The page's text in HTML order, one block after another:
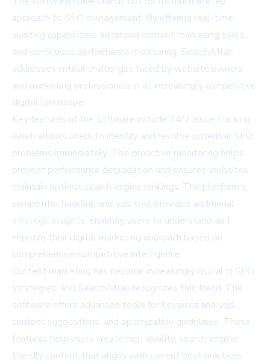
approach to SEO management. By offering real-time
auditing capabilities, advanced content marketing tools,
and continuous performance monitoring, SearchAtlas
addresses critical challenges faced by website owners
and marketing professionals in an increasingly competitive
digital landscape.
Key features of the software include 24/7 issue tracking,
which allows users to identify and resolve potential SEO
problems immediately. This proactive monitoring helps
prevent performance degradation and ensures websites
maintain optimal search engine rankings. The platform's
competitor backlink analysis tool provides additional
strategic insights, enabling users to understand and
improve their digital marketing approach based on
comprehensive competitive intelligence.
Content marketing has become increasingly crucial in SEO
strategies, and SearchAtlas recognizes this trend. The
software offers advanced tools for keyword analysis,
content suggestions, and optimization guidelines. These
features help users create high-quality, search-engine-
friendly content that aligns with current best practices